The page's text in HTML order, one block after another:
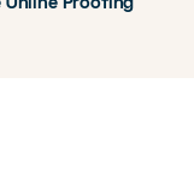
Online Proofing